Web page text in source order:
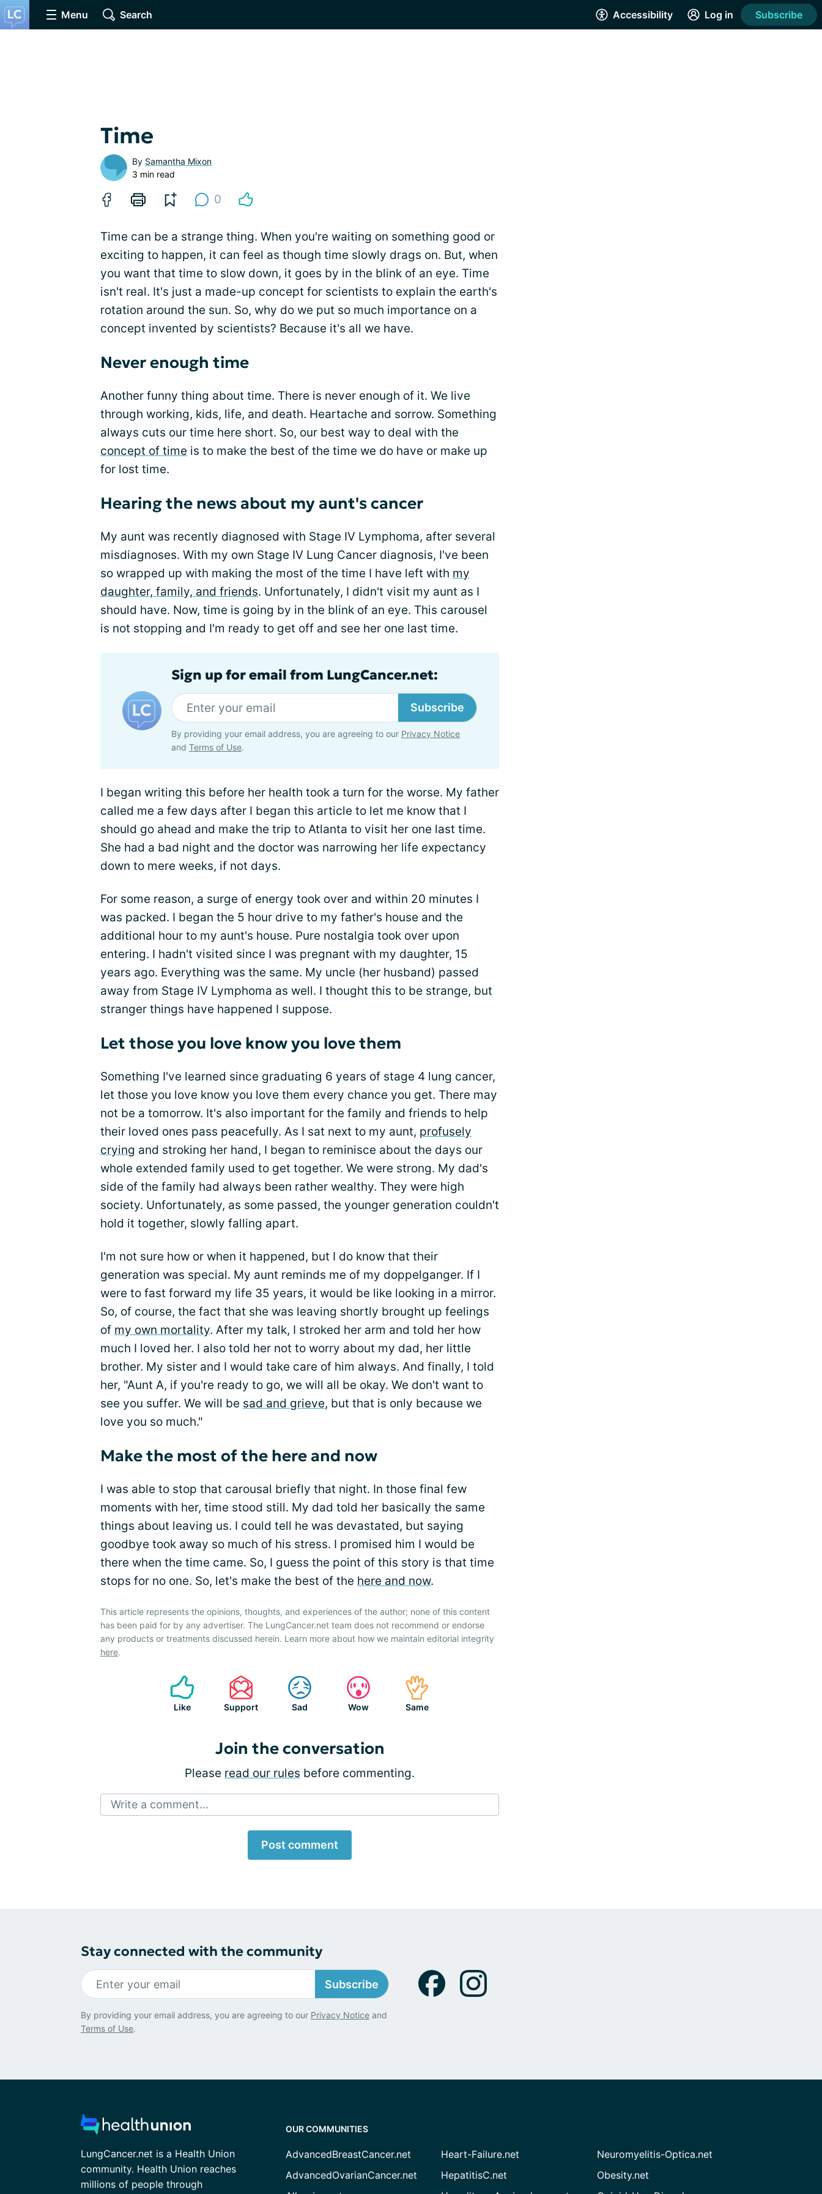
Menu Search Accessibility Log in Subscribe
Time
By Samantha Mixon
3 min read
0
Time can be a strange thing. When you're waiting on something good or
exciting to happen, it can feel as though time slowly drags on. But, when
you want that time to slow down, it goes by in the blink of an eye. Time
isn't real. It's just a made-up concept for scientists to explain the earth's
rotation around the sun. So, why do we put so much importance on a
concept invented by scientists? Because it's all we have.
Never enough time
Another funny thing about time. There is never enough of it. We live
through working, kids, life, and death. Heartache and sorrow. Something
always cuts our time here short. So, our best way to deal with the
concept of time is to make the best of the time we do have or make up
for lost time.
Hearing the news about my aunt's cancer
My aunt was recently diagnosed with Stage IV Lymphoma, after several
misdiagnoses. With my own Stage IV Lung Cancer diagnosis, I've been
so wrapped up with making the most of the time I have left with my
daughter, family, and friends. Unfortunately, I didn't visit my aunt as I
should have. Now, time is going by in the blink of an eye. This carousel
is not stopping and I'm ready to get off and see her one last time.
Sign up for email from LungCancer.net:
Subscribe
By providing your email address, you are agreeing to our Privacy Notice
and Terms of Use.
I began writing this before her health took a turn for the worse. My father
called me a few days after I began this article to let me know that I
should go ahead and make the trip to Atlanta to visit her one last time.
She had a bad night and the doctor was narrowing her life expectancy
down to mere weeks, if not days.
For some reason, a surge of energy took over and within 20 minutes I
was packed. I began the 5 hour drive to my father's house and the
additional hour to my aunt's house. Pure nostalgia took over upon
entering. I hadn't visited since I was pregnant with my daughter, 15
years ago. Everything was the same. My uncle (her husband) passed
away from Stage IV Lymphoma as well. I thought this to be strange, but
stranger things have happened I suppose.
Let those you love know you love them
Something I've learned since graduating 6 years of stage 4 lung cancer,
let those you love know you love them every chance you get. There may
not be a tomorrow. It's also important for the family and friends to help
their loved ones pass peacefully. As I sat next to my aunt, profusely
crying and stroking her hand, I began to reminisce about the days our
whole extended family used to get together. We were strong. My dad's
side of the family had always been rather wealthy. They were high
society. Unfortunately, as some passed, the younger generation couldn't
hold it together, slowly falling apart.
I'm not sure how or when it happened, but I do know that their
generation was special. My aunt reminds me of my doppelganger. If I
were to fast forward my life 35 years, it would be like looking in a mirror.
So, of course, the fact that she was leaving shortly brought up feelings
of my own mortality. After my talk, I stroked her arm and told her how
much I loved her. I also told her not to worry about my dad, her little
brother. My sister and I would take care of him always. And finally, I told
her, "Aunt A, if you're ready to go, we will all be okay. We don't want to
see you suffer. We will be sad and grieve, but that is only because we
love you so much."
Make the most of the here and now
I was able to stop that carousal briefly that night. In those final few
moments with her, time stood still. My dad told her basically the same
things about leaving us. I could tell he was devastated, but saying
goodbye took away so much of his stress. I promised him I would be
there when the time came. So, I guess the point of this story is that time
stops for no one. So, let's make the best of the here and now.
This article represents the opinions, thoughts, and experiences of the author; none of this content
has been paid for by any advertiser. The LungCancer.net team does not recommend or endorse
any products or treatments discussed herein. Learn more about how we maintain editorial integrity
here.
Like Support Sad Wow Same
Join the conversation
Please read our rules before commenting.
Write a comment...
Post comment
Stay connected with the community
Subscribe
By providing your email address, you are agreeing to our Privacy Notice and
Terms of Use.
LungCancer.net is a Health Union
community. Health Union reaches
millions of people through
OUR COMMUNITIES
AdvancedBreastCancer.net
AdvancedOvarianCancer.net
Heart-Failure.net
HepatitisC.net
Neuromyelitis-Optica.net
Obesity.net